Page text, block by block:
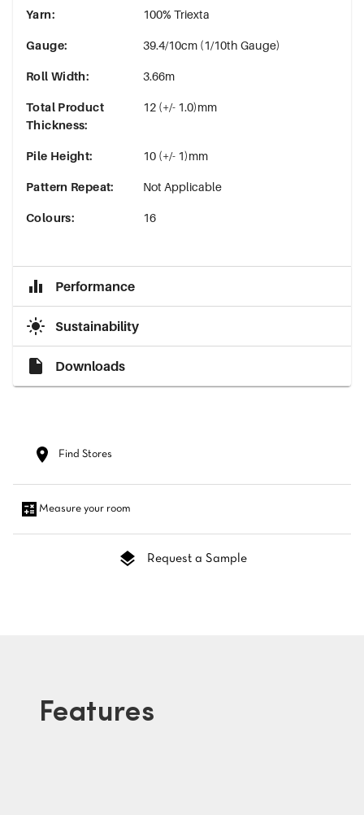
Yarn: 100% Triexta
Gauge: 39.4/10cm (1/10th Gauge)
Roll Width: 3.66m
Total Product
Thickness:
12 (+/- 1.0)mm
Pile Height: 10 (+/- 1)mm
Pattern Repeat: Not Applicable
Colours: 16
Performance
Sustainability
Downloads
Find Stores
Measure your room
Request a Sample
Features